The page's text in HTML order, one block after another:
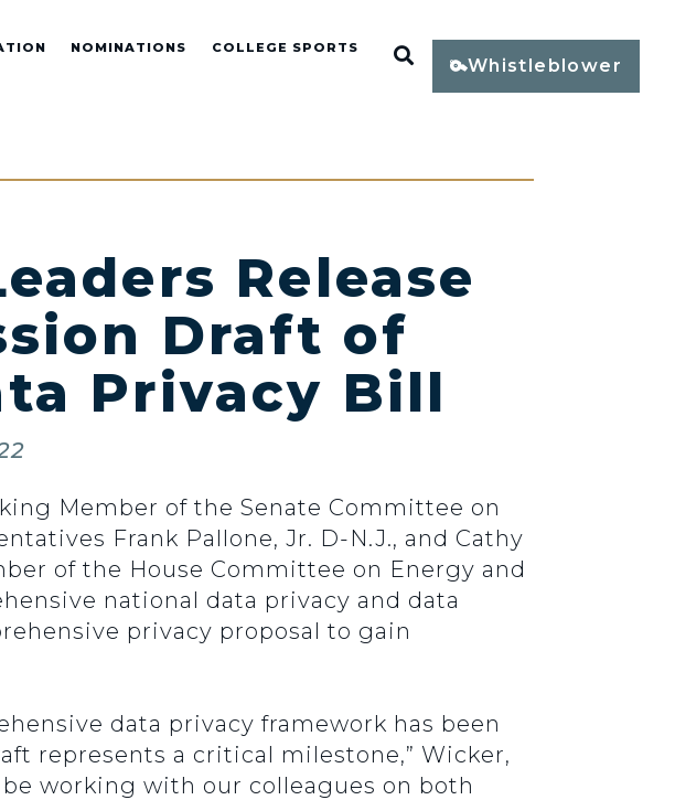
NOMINATIONS COLLEGE SPORTS Open Search
Whistleblower
Release
Draft of
Privacy Bill
Member of the Senate Committee on
Frank Pallone, Jr. D-N.J., and Cathy
of the House Committee on Energy and
national data privacy and data
privacy proposal to gain
data privacy framework has been
represents a critical milestone,” Wicker,
working with our colleagues on both